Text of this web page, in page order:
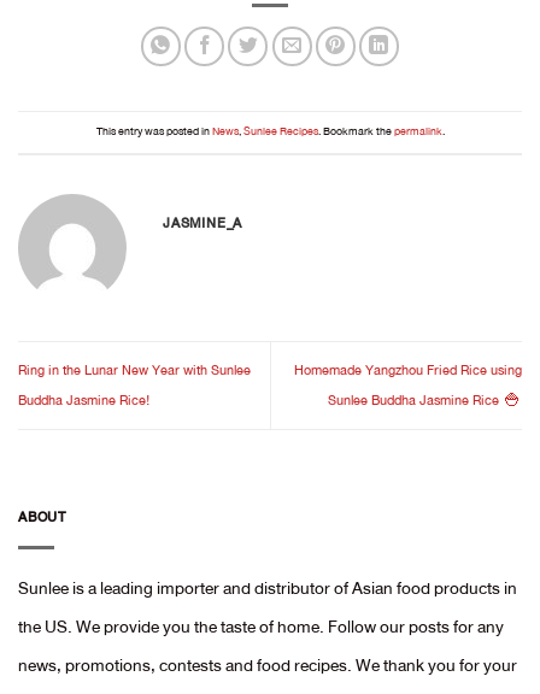
This entry was posted inNews,Sunlee Recipes. Bookmark thepermalink.
JASMINE_A
Ring in the Lunar New Year with Sunlee
Buddha Jasmine Rice!
Homemade Yangzhou Fried Rice using
Sunlee Buddha Jasmine Rice 🍚
ABOUT
Sunlee is a leading importer and distributor of Asian food products in
the US. We provide you the taste of home. Follow our posts for any
news, promotions, contests and food recipes. We thank you for your